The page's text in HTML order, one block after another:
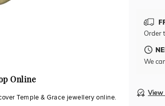
Online
Temple & Grace jewellery online.
Order
We